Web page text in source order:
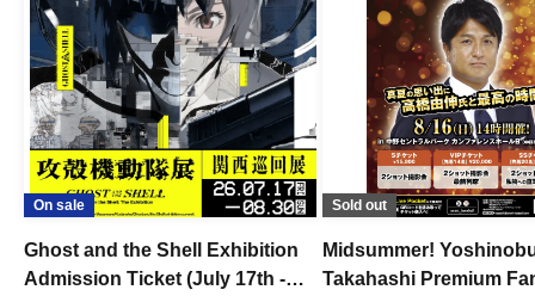
On sale
Ghost and the Shell Exhibition
Admission Ticket (July 17th -
Sold out
Midsummer!
Takahashi Premium